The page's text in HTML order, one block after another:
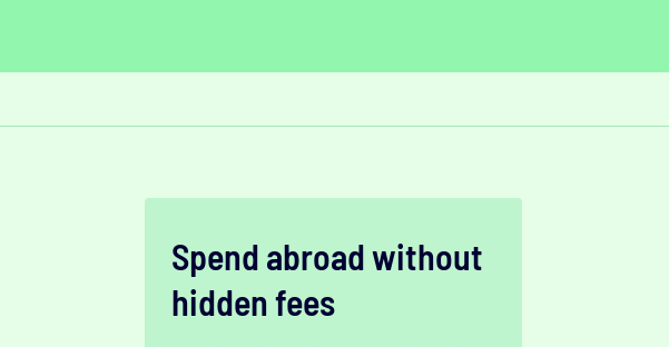
Spend abroad without
hidden fees